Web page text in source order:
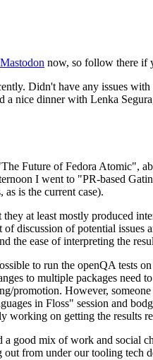
Mastodon now, so follow there if
Didn't have any issues
nice dinner with Lenka
Future of Fedora Atomic",
I went to "PR-based
is the current case).
at least mostly produced
discussion of potential
the ease of interpreting the
to run the openQA tests
to multiple packages need
promotion. However,
in Floss" session and
on getting the results
a good mix of work and
from under our tooling tech